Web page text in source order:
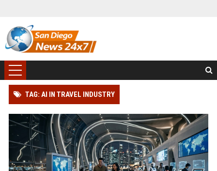
TAG: AI IN TRAVEL INDUSTRY